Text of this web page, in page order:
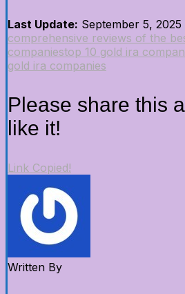
Last Update: September 5, 2025
comprehensive reviews of the
companiestop 10 gold ira
gold ira companies
Please share this
like it!
Link Copied!
Written By